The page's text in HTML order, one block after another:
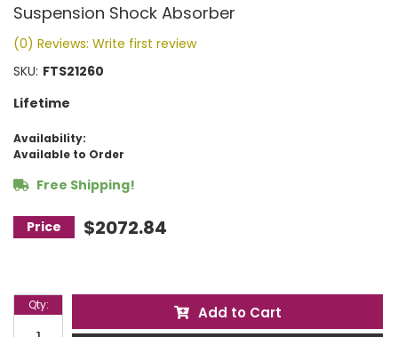
Suspension Shock Absorber
(0) Reviews: Write first review
SKU: FTS21260
Lifetime
Availability:
Available to Order
Free Shipping!
$2072.84
Qty: Add to Cart